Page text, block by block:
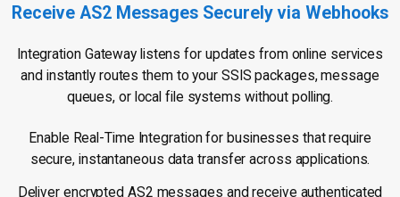
Receive AS2 Messages Securely via Webhooks
Integration Gateway listens for updates from online services
and instantly routes them to your SSIS packages, message
queues, or local file systems without polling.
Enable Real-Time Integration for businesses that require
secure, instantaneous data transfer across applications.
Deliver encrypted AS2 messages and receive authenticated